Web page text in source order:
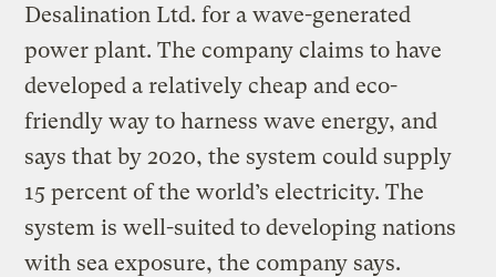
Desalination Ltd. for a wave-generated
power plant. The company claims to have
developed a relatively cheap and eco-
friendly way to harness wave energy, and
says that by 2020, the system could supply
15 percent of the world’s electricity. The
system is well-suited to developing nations
with sea exposure, the company says.